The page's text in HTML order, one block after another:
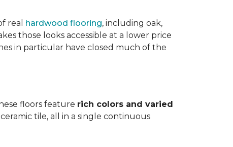
real hardwood flooring, including oak,
those looks accessible at a lower price
in particular have closed much of the
floors feature rich colors and varied
tile, all in a single continuous